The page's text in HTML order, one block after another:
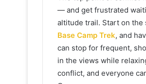
— and get frustrated
altitude trail. Start on
Base Camp Trek, and
can stop for frequent,
in the views while
conflict, and everyone